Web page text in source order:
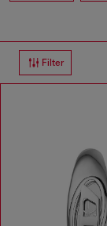
Filter